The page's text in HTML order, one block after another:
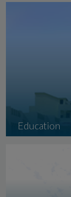
Education